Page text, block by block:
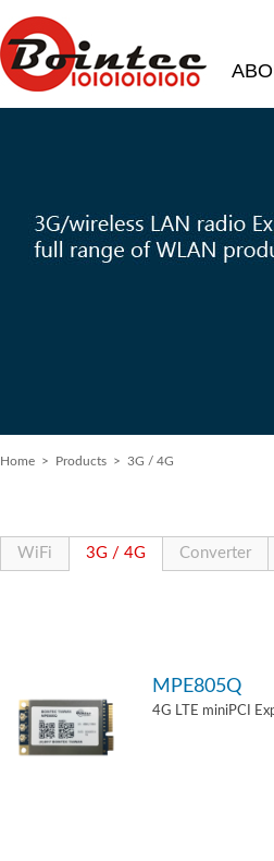
Home > Products > 3G / 4G
WiFi 3G / 4G Converter
MPE805Q
4G LTE miniPCI